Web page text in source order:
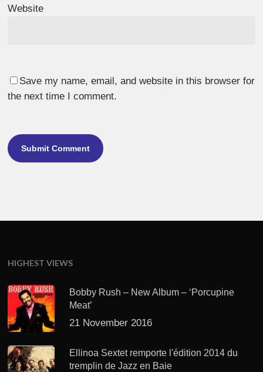
Website
Save my name, email, and website in this browser for
the next time I comment.
HIGHEST VIEWS
Bobby Rush – New Album – ‘Porcupine
Meat’
21 November 2016
Ellinoa Sextet remporte l'édition 2014 du
tremplin de Jazz en Baie